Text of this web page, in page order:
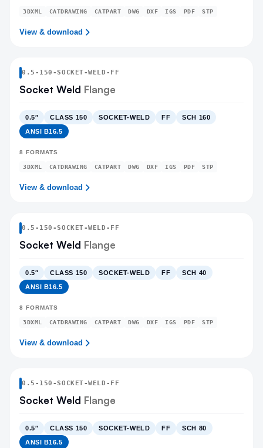
3DXML CATDRAWING CATPART DWG DXF IGS PDF STP
View & download
0.5 - 150 -SOCKET-WELD -FF
Socket Weld Flange
0.5″ CLASS 150 SOCKET-WELD FF
SCH 160
ANSI B16.5
8 FORMATS
3DXML CATDRAWING CATPART DWG DXF IGS PDF STP
View & download
0.5 - 150 -SOCKET-WELD -FF
Socket Weld Flange
0.5″ CLASS 150 SOCKET-WELD FF
SCH 40
ANSI B16.5
8 FORMATS
3DXML CATDRAWING CATPART DWG DXF IGS PDF STP
View & download
0.5 - 150 -SOCKET-WELD -FF
Socket Weld Flange
0.5″ CLASS 150 SOCKET-WELD FF
SCH 80
ANSI B16.5